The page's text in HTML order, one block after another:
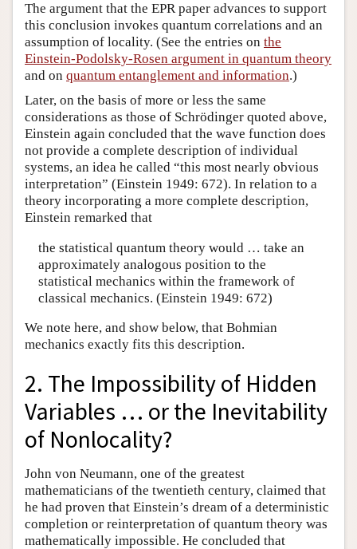
The argument that the EPR paper advances to support
this conclusion invokes quantum correlations and an
assumption of locality. (See the entries on the
Einstein-Podolsky-Rosen argument in quantum theory
and on quantum entanglement and information.)
Later, on the basis of more or less the same
considerations as those of Schrödinger quoted above,
Einstein again concluded that the wave function does
not provide a complete description of individual
systems, an idea he called “this most nearly obvious
interpretation” (Einstein 1949: 672). In relation to a
theory incorporating a more complete description,
Einstein remarked that
the statistical quantum theory would … take an
approximately analogous position to the
statistical mechanics within the framework of
classical mechanics. (Einstein 1949: 672)
We note here, and show below, that Bohmian
mechanics exactly fits this description.
2. The Impossibility of Hidden
Variables … or the Inevitability
of Nonlocality?
John von Neumann, one of the greatest
mathematicians of the twentieth century, claimed that
he had proven that Einstein’s dream of a deterministic
completion or reinterpretation of quantum theory was
mathematically impossible. He concluded that